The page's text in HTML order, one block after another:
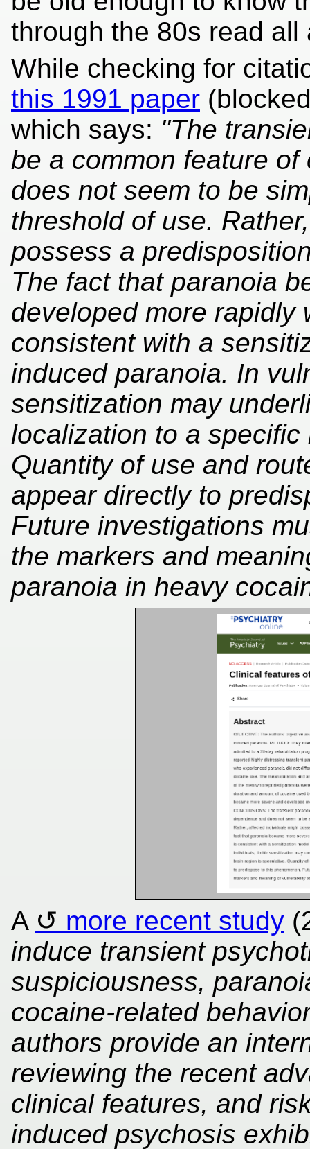
through the 80s read
While checking for
this 1991 paper
which says: "The
be a common feature
does not seem to be
threshold of use.
possess a
The fact that paranoia
developed more rapidly
consistent with a
induced paranoia. In
sensitization may
localization to a
Quantity of use and
appear directly to
Future investigations
the markers and
paranoia in heavy
A more recent study
induce transient
suspiciousness,
cocaine-related
authors provide an
reviewing the recent
clinical features, and
induced psychosis